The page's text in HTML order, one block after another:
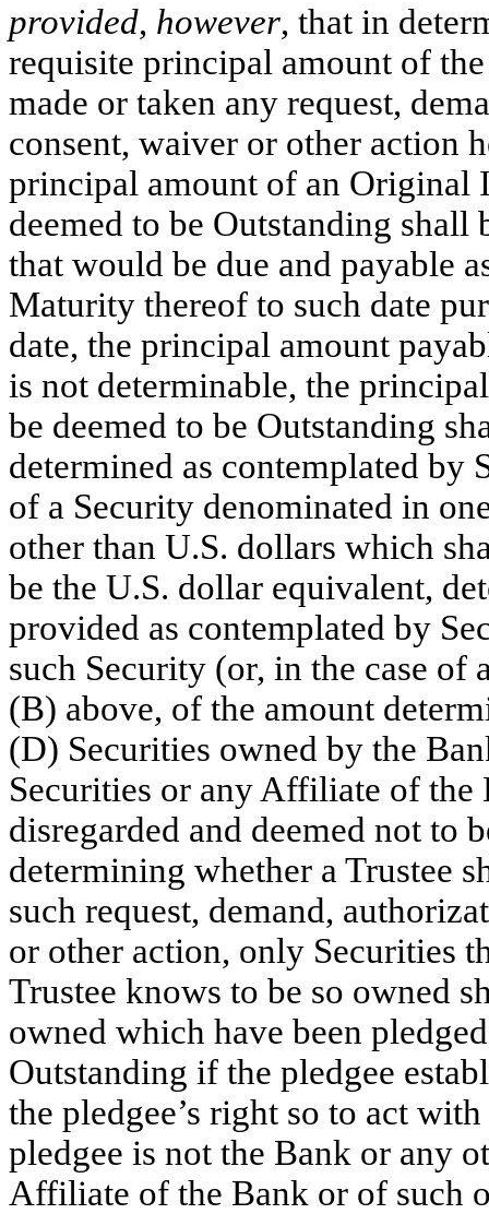
provided, however, that in
requisite principal amount of
made or taken any request,
consent, waiver or other action
principal amount of an Original
deemed to be Outstanding
that would be due and payable
Maturity thereof to such date
date, the principal amount
is not determinable, the
be deemed to be Outstanding
determined as contemplated by
of a Security denominated in
other than U.S. dollars which
be the U.S. dollar equivalent,
provided as contemplated by
such Security (or, in the case of
(B) above, of the amount
(D) Securities owned by the
Securities or any Affiliate of
disregarded and deemed not to
determining whether a Trustee
such request, demand,
or other action, only Securities
Trustee knows to be so owned
owned which have been
Outstanding if the pledgee
the pledgee’s right so to act
pledgee is not the Bank or any
Affiliate of the Bank or of such